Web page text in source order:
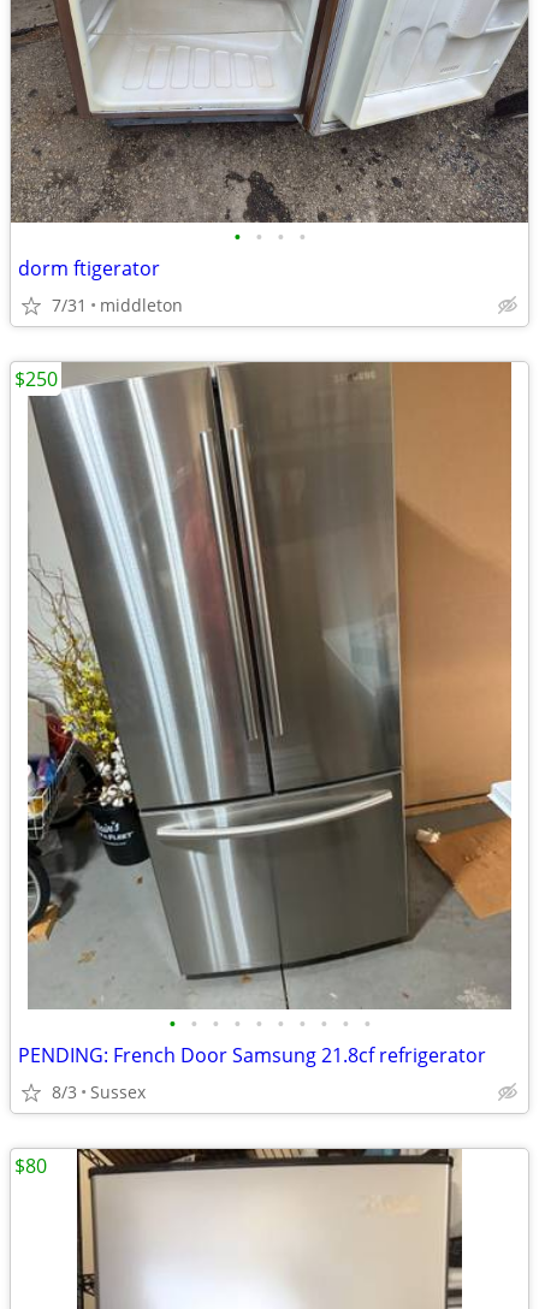
• • • •
dorm ftigerator
7/31 middleton
• • • • • • • • • •
PENDING: French Door Samsung 21.8cf refrigerator
8/3 Sussex
$250
$80